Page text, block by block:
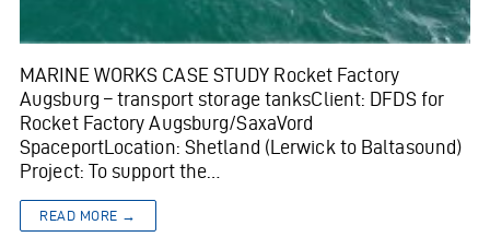
MARINE WORKS CASE STUDY Rocket Factory
Augsburg – transport storage tanksClient: DFDS for
Rocket Factory Augsburg/SaxaVord
SpaceportLocation: Shetland (Lerwick to Baltasound)
Project: To support the…
READ MORE →